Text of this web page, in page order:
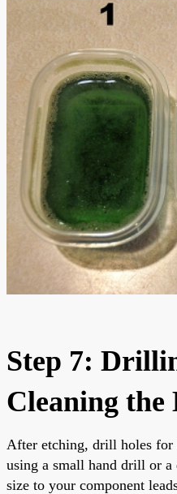
Step 7:
Cleaning the
After etching, drill holes for
using a small hand drill or
size to your component